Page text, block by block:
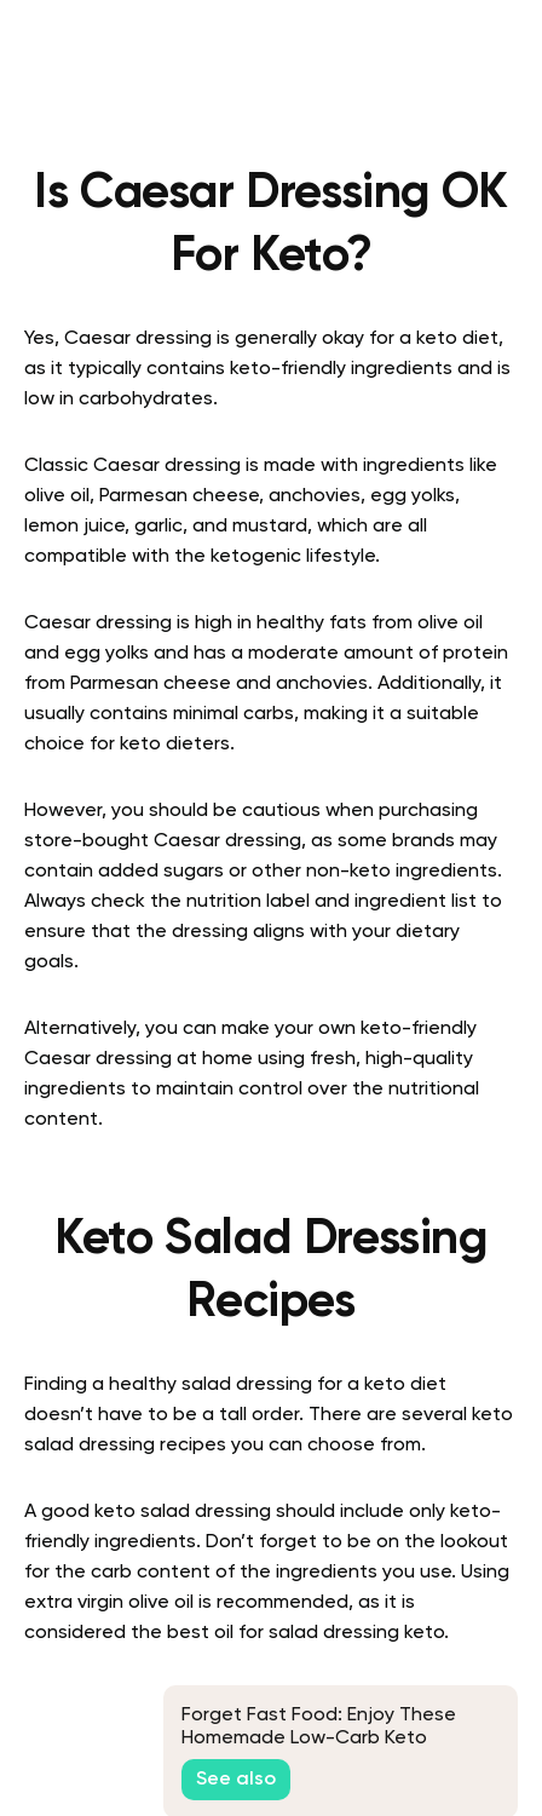
Is Caesar Dressing OK
For Keto?
Yes, Caesar dressing is generally okay for a keto diet,
as it typically contains keto-friendly ingredients and is
low in carbohydrates.
Classic Caesar dressing is made with ingredients like
olive oil, Parmesan cheese, anchovies, egg yolks,
lemon juice, garlic, and mustard, which are all
compatible with the ketogenic lifestyle.
Caesar dressing is high in healthy fats from olive oil
and egg yolks and has a moderate amount of protein
from Parmesan cheese and anchovies. Additionally, it
usually contains minimal carbs, making it a suitable
choice for keto dieters.
However, you should be cautious when purchasing
store-bought Caesar dressing, as some brands may
contain added sugars or other non-keto ingredients.
Always check the nutrition label and ingredient list to
ensure that the dressing aligns with your dietary
goals.
Alternatively, you can make your own keto-friendly
Caesar dressing at home using fresh, high-quality
ingredients to maintain control over the nutritional
content.
Keto Salad Dressing
Recipes
Finding a healthy salad dressing for a keto diet
doesn’t have to be a tall order. There are several keto
salad dressing recipes you can choose from.
A good keto salad dressing should include only keto-
friendly ingredients. Don’t forget to be on the lookout
for the carb content of the ingredients you use. Using
extra virgin olive oil is recommended, as it is
considered the best oil for salad dressing keto.
Forget Fast Food: Enjoy These
Homemade Low-Carb Keto
Chicken Lettuce Wraps Instead
See also